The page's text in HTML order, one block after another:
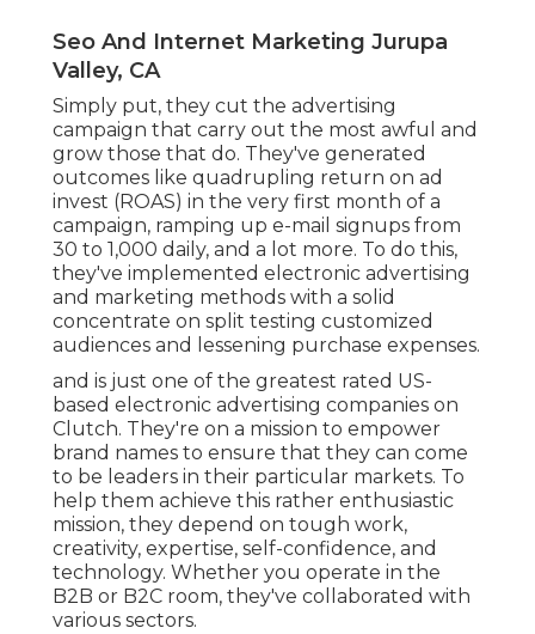
Seo And Internet Marketing Jurupa
Valley, CA
Simply put, they cut the advertising
campaign that carry out the most awful and
grow those that do. They've generated
outcomes like quadrupling return on ad
invest (ROAS) in the very first month of a
campaign, ramping up e-mail signups from
30 to 1,000 daily, and a lot more. To do this,
they've implemented electronic advertising
and marketing methods with a solid
concentrate on split testing customized
audiences and lessening purchase expenses.
and is just one of the greatest rated US-
based electronic advertising companies on
Clutch. They're on a mission to empower
brand names to ensure that they can come
to be leaders in their particular markets. To
help them achieve this rather enthusiastic
mission, they depend on tough work,
creativity, expertise, self-confidence, and
technology. Whether you operate in the
B2B or B2C room, they've collaborated with
various sectors.